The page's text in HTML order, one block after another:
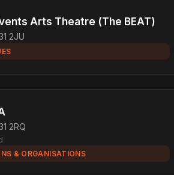
Arts Theatre (The BEAT)
2JU
2RQ
& ORGANISATIONS